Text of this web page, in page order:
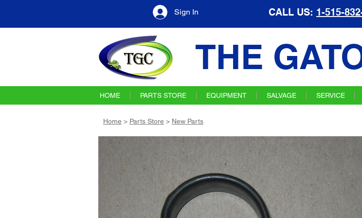
Sign In CALL US: 1-515-
THE
HOME PARTS STORE EQUIPMENT SALVAGE SERVICE
Home > Parts Store > New Parts